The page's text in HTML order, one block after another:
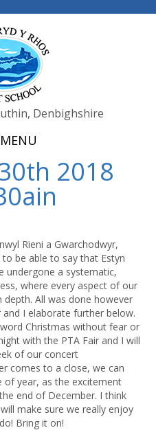
Denbighshire
MENU
2018
Rieni a Gwarchodwyr,
to be able to say that Estyn
undergone a systematic,
where every aspect of our
depth. All was done however
I elaborate further below.
Christmas without fear or
with the PTA Fair and I will
of our concert
comes to a close, we can
year, as the excitement
end of December. I think
make sure we really enjoy
Bring it on!